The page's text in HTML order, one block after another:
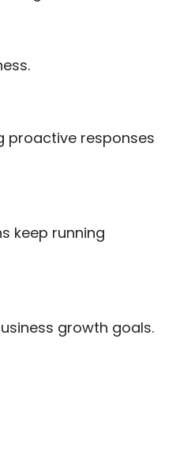
proactive responses
keep running
growth goals.